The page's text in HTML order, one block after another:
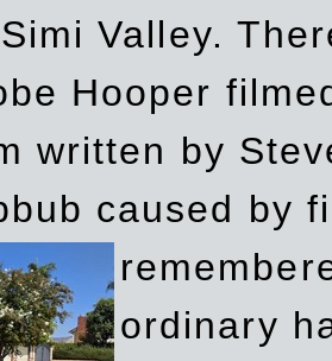
Valley.
Hooper
written by
caused by
ordinary